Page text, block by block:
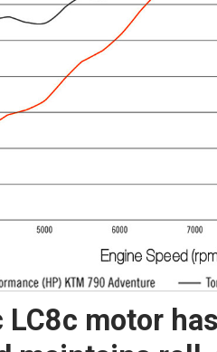
LC8c motor